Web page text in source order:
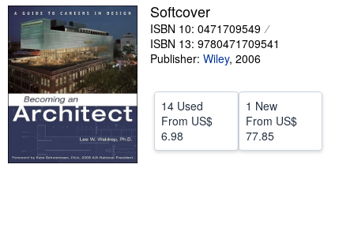
Sellers
Start Selling
Help
CLOSE
Softcover
ISBN 10: 0471709549
ISBN 13: 9780471709541
Publisher: Wiley, 2006
14 Used
From US$
6.98
1 New
From US$
77.85